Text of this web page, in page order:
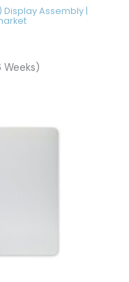
Display Assembly |